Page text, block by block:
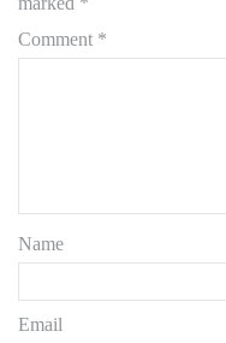
Comment *
Name
Email